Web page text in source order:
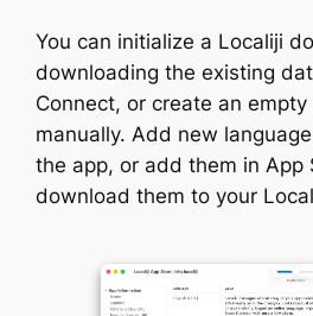
You can initialize a Localiji
downloading the existing
Connect, or create an
manually. Add new
the app, or add them in App
download them to your